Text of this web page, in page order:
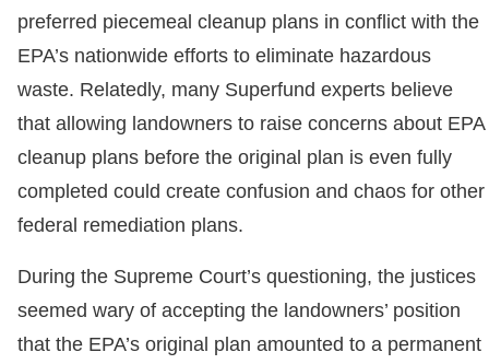
preferred piecemeal cleanup plans in conflict with the
EPA’s nationwide efforts to eliminate hazardous
waste. Relatedly, many Superfund experts believe
that allowing landowners to raise concerns about EPA
cleanup plans before the original plan is even fully
completed could create confusion and chaos for other
federal remediation plans.
During the Supreme Court’s questioning, the justices
seemed wary of accepting the landowners’ position
that the EPA’s original plan amounted to a permanent